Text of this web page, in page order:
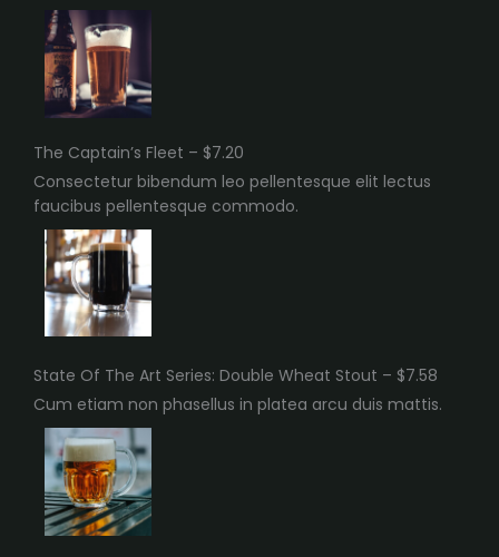
The Captain’s Fleet – $7.20
Consectetur bibendum leo pellentesque elit lectus
faucibus pellentesque commodo.
State Of The Art Series: Double Wheat Stout – $7.58
Cum etiam non phasellus in platea arcu duis mattis.